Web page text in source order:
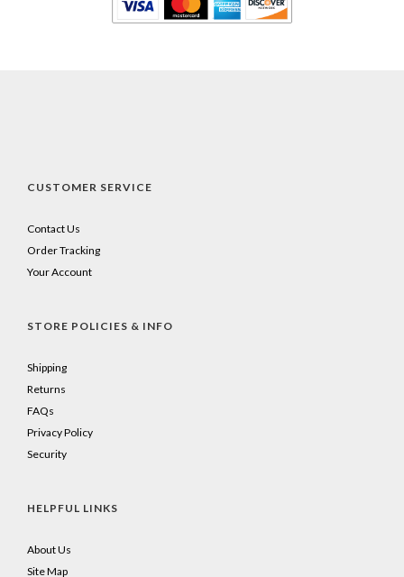
CUSTOMER SERVICE
Contact Us
Order Tracking
Your Account
STORE POLICIES & INFO
Shipping
Returns
FAQs
Privacy Policy
Security
HELPFUL LINKS
About Us
Site Map